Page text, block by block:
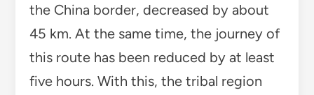
the China border, decreased by about
45 km. At the same time, the journey of
this route has been reduced by at least
five hours. With this, the tribal region